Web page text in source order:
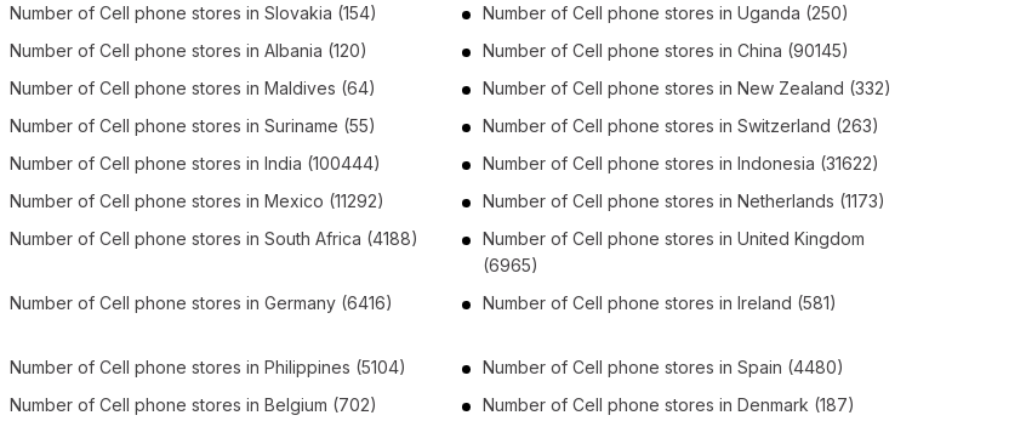
Number of Cell phone stores in Slovakia (154) Number of Cell phone stores in Uganda (250)
Number of Cell phone stores in Albania (120) Number of Cell phone stores in China (90145)
Number of Cell phone stores in Maldives (64) Number of Cell phone stores in New Zealand (332)
Number of Cell phone stores in Suriname (55) Number of Cell phone stores in Switzerland (263)
Number of Cell phone stores in India (100444) Number of Cell phone stores in Indonesia (31622)
Number of Cell phone stores in Mexico (11292) Number of Cell phone stores in Netherlands (1173)
Number of Cell phone stores in South Africa (4188) Number of Cell phone stores in United Kingdom
(6965)
Number of Cell phone stores in Germany (6416) Number of Cell phone stores in Ireland (581)
Number of Cell phone stores in Philippines (5104) Number of Cell phone stores in Spain (4480)
Number of Cell phone stores in Belgium (702) Number of Cell phone stores in Denmark (187)